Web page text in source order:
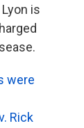
is
were
Rick